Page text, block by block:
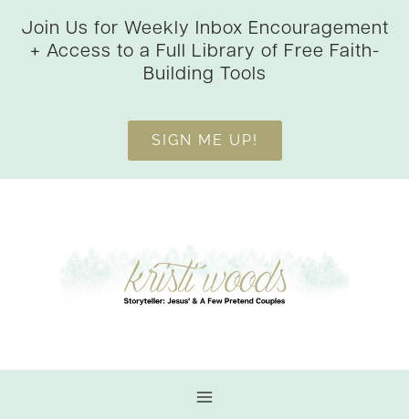
Join Us for Weekly Inbox Encouragement
+ Access to a Full Library of Free Faith-
Building Tools
SIGN ME UP!